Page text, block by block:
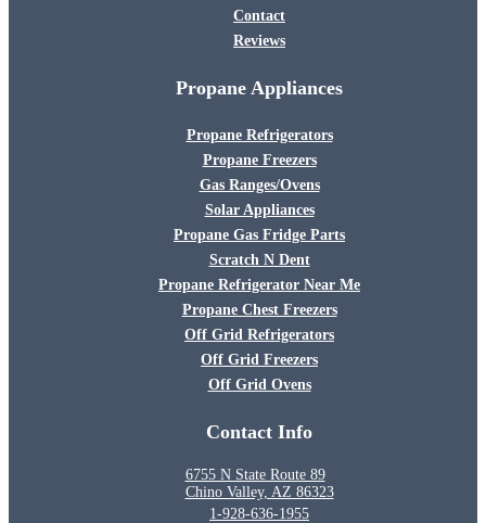
Contact
Reviews
Propane Appliances
Propane Refrigerators
Propane Freezers
Gas Ranges/Ovens
Solar Appliances
Propane Gas Fridge Parts
Scratch N Dent
Propane Refrigerator Near Me
Propane Chest Freezers
Off Grid Refrigerators
Off Grid Freezers
Off Grid Ovens
Contact Info
6755 N State Route 89
Chino Valley, AZ 86323
1-928-636-1955